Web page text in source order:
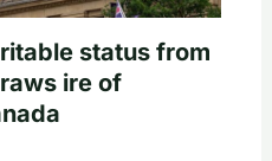
status from
ire of